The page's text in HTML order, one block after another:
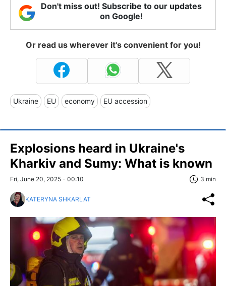
Don't miss out! Subscribe to our updates
on Google!
Or read us wherever it's convenient for you!
Ukraine EU economy EU accession
Explosions heard in Ukraine's
Kharkiv and Sumy: What is known
Fri, June 20, 2025 - 00:10 3 min
KATERYNA SHKARLAT